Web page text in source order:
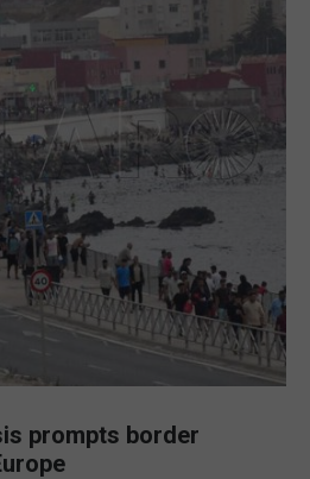
prompts border